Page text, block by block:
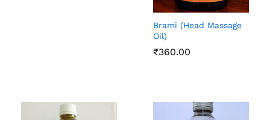
Brami (Head Massage
Oil)
₹360.00